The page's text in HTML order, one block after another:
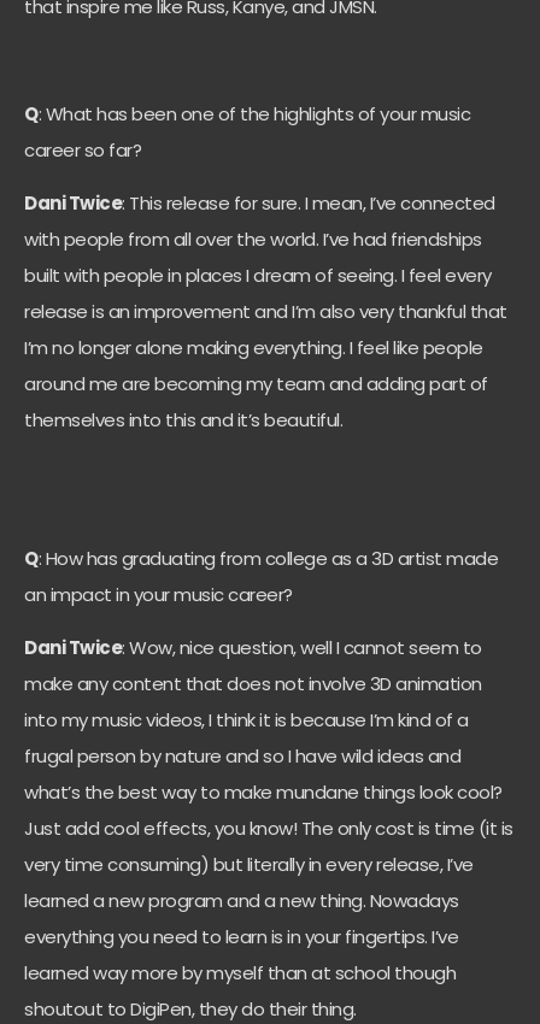
that inspire me like Russ, Kanye, and JMSN.
Q: What has been one of the highlights of your music
career so far?
Dani Twice: This release for sure. I mean, I’ve connected
with people from all over the world. I’ve had friendships
built with people in places I dream of seeing. I feel every
release is an improvement and I’m also very thankful that
I’m no longer alone making everything. I feel like people
around me are becoming my team and adding part of
themselves into this and it’s beautiful.
Q: How has graduating from college as a 3D artist made
an impact in your music career?
Dani Twice: Wow, nice question, well I cannot seem to
make any content that does not involve 3D animation
into my music videos, I think it is because I’m kind of a
frugal person by nature and so I have wild ideas and
what’s the best way to make mundane things look cool?
Just add cool effects, you know! The only cost is time (it is
very time consuming) but literally in every release, I’ve
learned a new program and a new thing. Nowadays
everything you need to learn is in your fingertips. I’ve
learned way more by myself than at school though
shoutout to DigiPen, they do their thing.